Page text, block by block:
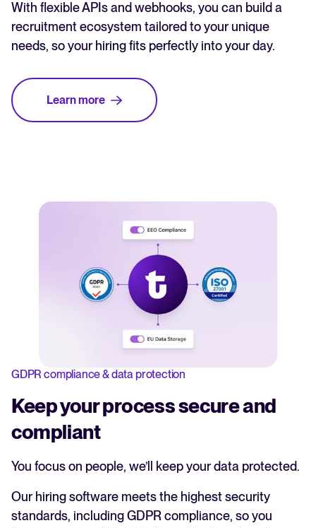
With flexible APIs and webhooks, you can build a
recruitment ecosystem tailored to your unique
needs, so your hiring fits perfectly into your day.
Learn more
GDPR compliance & data protection
Keep your process secure and
compliant
You focus on people, we’ll keep your data protected.
Our hiring software meets the highest security
standards, including GDPR compliance, so you